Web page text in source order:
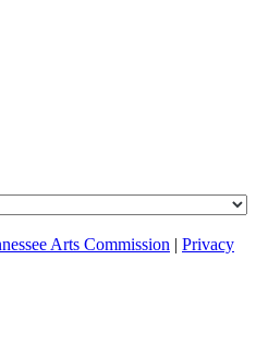
Arts Commission | Privacy